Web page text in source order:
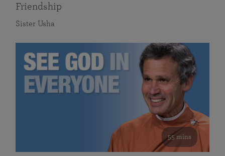
Friendship
Sister Usha
55 mins